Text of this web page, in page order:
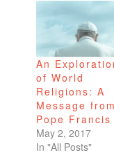
An
of World
Religions: A
Message from
Pope Francis
May 2, 2017
In "All Posts"